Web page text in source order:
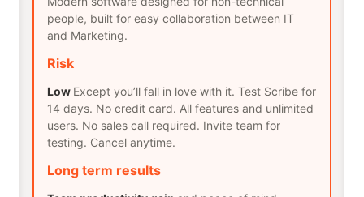
people, built for easy collaboration between IT
and Marketing.
Risk
Low Except you’ll fall in love with it. Test Scribe for
14 days. No credit card. All features and unlimited
users. No sales call required. Invite team for
testing. Cancel anytime.
Long term results